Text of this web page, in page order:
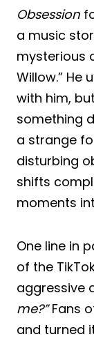
Obsession
a music
mysterious
Willow.” He
with him,
something
a strange
disturbing
shifts
moments
One line in
of the
aggressive
me?”Fans
and turned